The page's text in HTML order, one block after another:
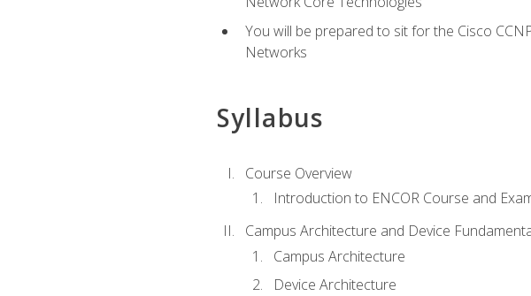
You will be prepared to sit for the Cisco
Networks
Syllabus
Course Overview
Introduction to ENCOR Course and
Campus Architecture and Device
Campus Architecture
Device Architecture